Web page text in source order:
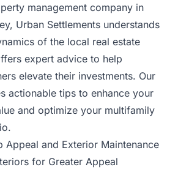
management company in
Urban Settlements understands
of the local real estate
expert advice to help
elevate their investments. Our
actionable tips to enhance your
and optimize your multifamily
Appeal and Exterior Maintenance
for Greater Appeal